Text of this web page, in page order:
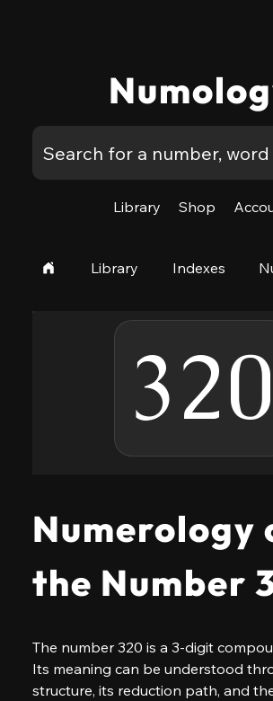
Library Shop
Library Indexes
320
Numerology
the Number
The number 320 is a 3-digit
Its meaning can be understood
structure, its reduction path, and